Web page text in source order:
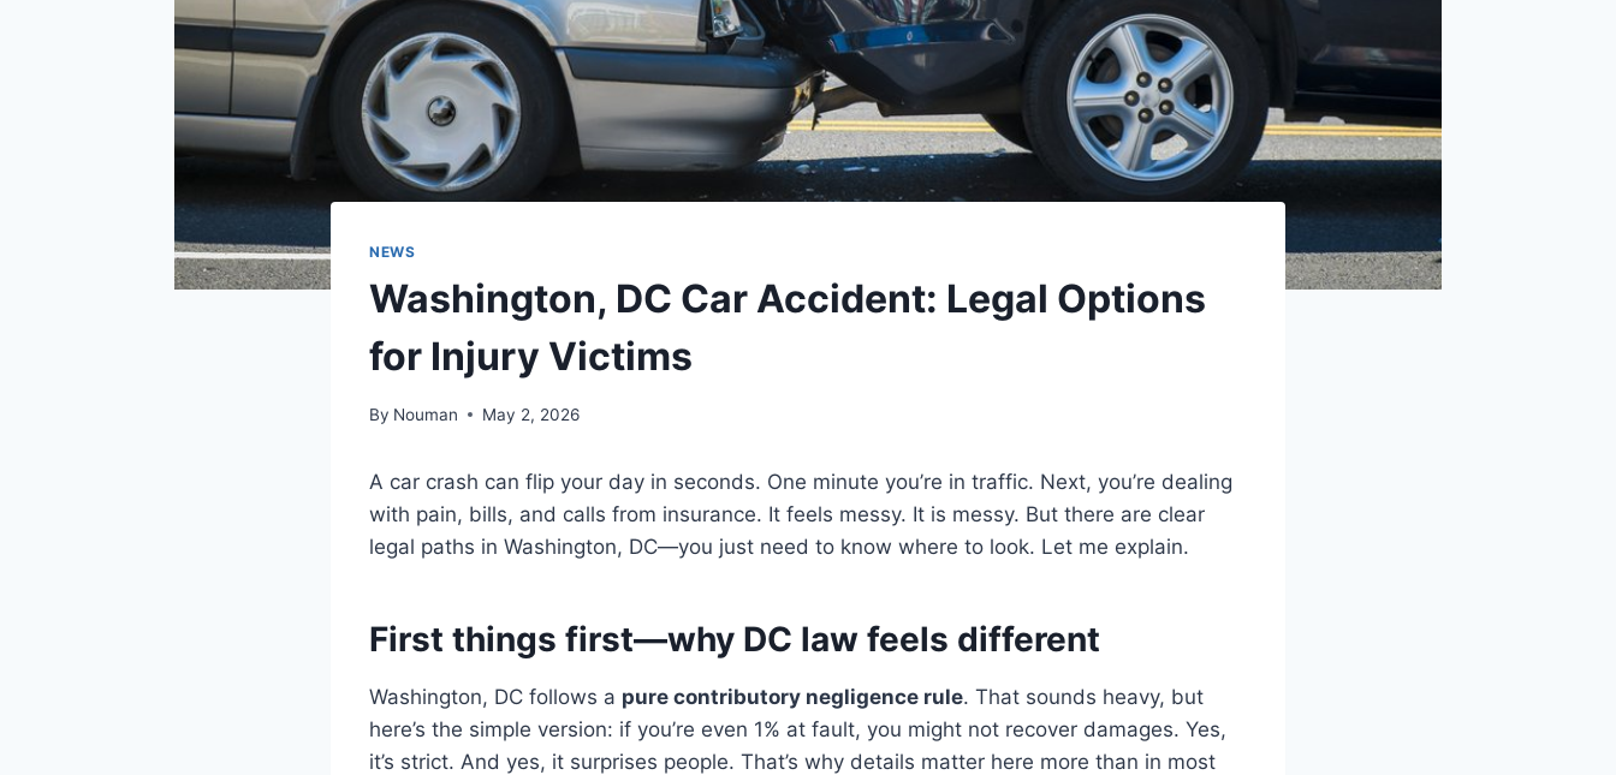
NEWS
Washington, DC Car Accident: Legal Options
for Injury Victims
By Nouman May 2, 2026
A car crash can flip your day in seconds. One minute you’re in traffic. Next, you’re dealing
with pain, bills, and calls from insurance. It feels messy. It is messy. But there are clear
legal paths in Washington, DC—you just need to know where to look. Let me explain.
First things first—why DC law feels different
Washington, DC follows a pure contributory negligence rule. That sounds heavy, but
here’s the simple version: if you’re even 1% at fault, you might not recover damages. Yes,
it’s strict. And yes, it surprises people. That’s why details matter here more than in most